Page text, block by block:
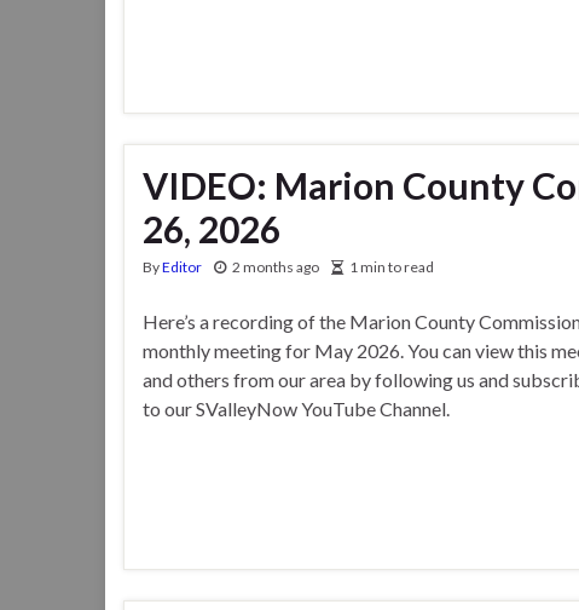
VIDEO: Marion County
26, 2026
ByEditor 2 months ago 1 min to read
Here’s a recording of the Marion County
monthly meeting for May 2026. You can view this
and others from our area by following us and
to our SValleyNow YouTube Channel.